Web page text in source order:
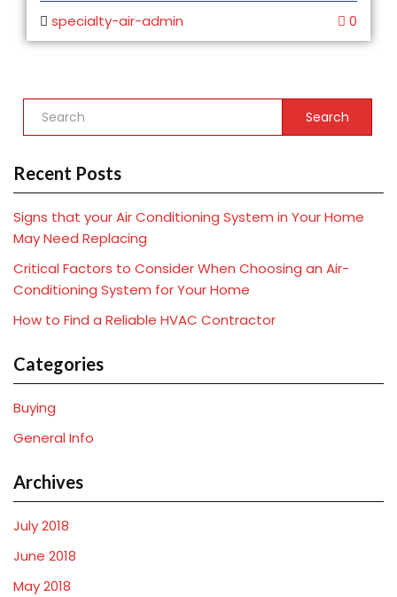
specialty-air-admin 0
Search
Recent Posts
Signs that your Air Conditioning System in Your Home
May Need Replacing
Critical Factors to Consider When Choosing an Air-
Conditioning System for Your Home
How to Find a Reliable HVAC Contractor
Categories
Buying
General Info
Archives
July 2018
June 2018
May 2018